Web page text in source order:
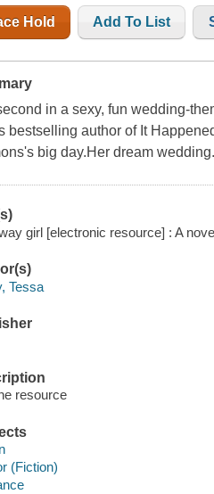
Hold Add To List
in a sexy, fun wedding-
bestselling author of It
big day.Her dream
girl [electronic resource] : A
Tessa
resource
(Fiction)